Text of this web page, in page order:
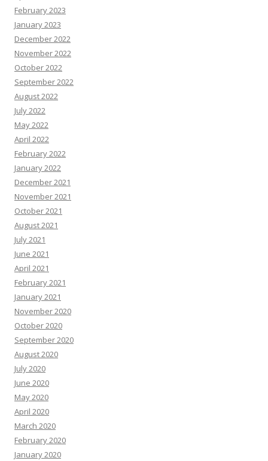
February 2023
January 2023
December 2022
November 2022
October 2022
September 2022
August 2022
July 2022
May 2022
April 2022
February 2022
January 2022
December 2021
November 2021
October 2021
August 2021
July 2021
June 2021
April 2021
February 2021
January 2021
November 2020
October 2020
September 2020
August 2020
July 2020
June 2020
May 2020
April 2020
March 2020
February 2020
January 2020